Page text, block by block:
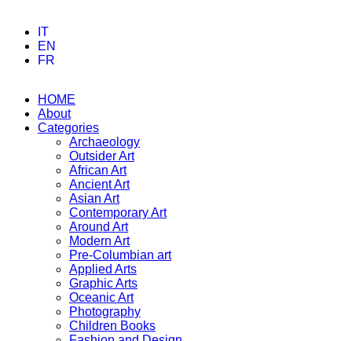
IT
EN
FR
HOME
About
Categories
Archaeology
Outsider Art
African Art
Ancient Art
Asian Art
Contemporary Art
Around Art
Modern Art
Pre-Columbian art
Applied Arts
Graphic Arts
Oceanic Art
Photography
Children Books